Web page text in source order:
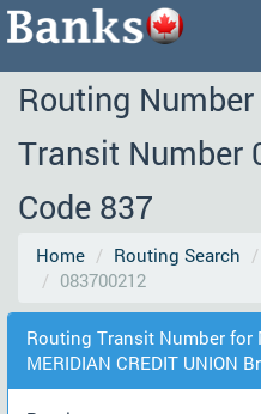
Routing
Transit Number
Code 837
Home Routing Search
083700212
Routing Transit Number for
MERIDIAN CREDIT UNION